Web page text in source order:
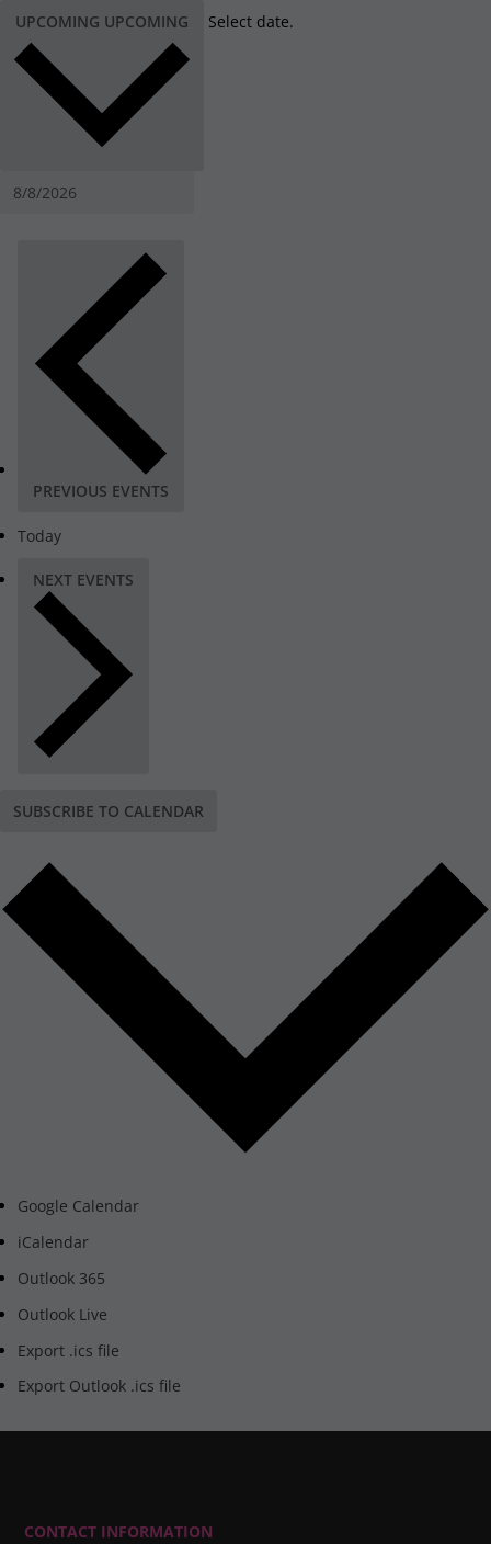
UPCOMING UPCOMING Select date.
PREVIOUS EVENTS
Today
NEXT EVENTS
SUBSCRIBE TO CALENDAR
Google Calendar
iCalendar
Outlook 365
Outlook Live
Export .ics file
Export Outlook .ics file
CONTACT INFORMATION